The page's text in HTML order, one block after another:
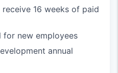
16 weeks of paid
new employees
annual